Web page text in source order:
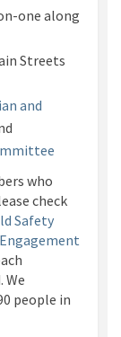
one along
Streets
and
link)
who
check
Safety
We
people in